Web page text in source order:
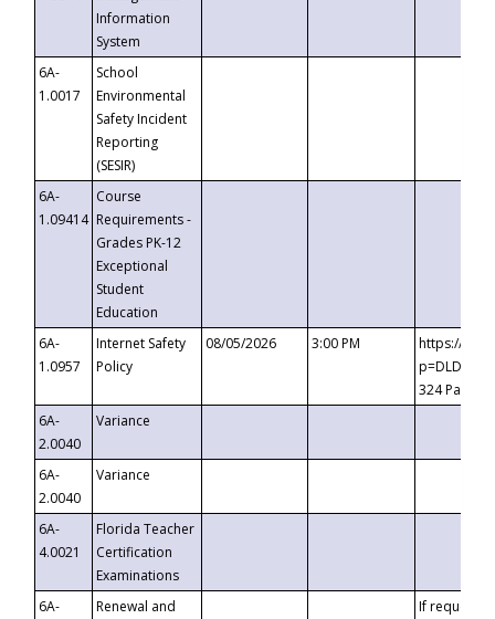
Information
System
6A-
1.0017
School
Environmental
Safety Incident
Reporting
(SESIR)
6A-
1.09414
Course
Requirements -
Grades PK-12
Exceptional
Student
Education
6A-
1.0957
Internet Safety
Policy
08/05/2026 3:00 PM
https://
324
6A-
2.0040
Variance
6A-
2.0040
Variance
6A-
4.0021
Florida Teacher
Certification
Examinations
6A-
Renewal and
If requested